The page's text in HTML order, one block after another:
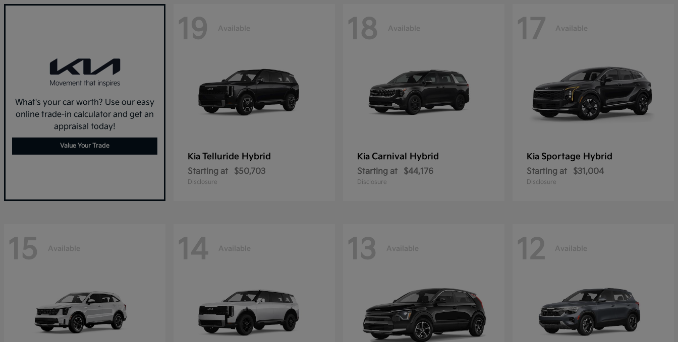
What's your car worth? Use our easy
online trade-in calculator and get an
appraisal today!
Value Your Trade
19 Available
Kia Telluride Hybrid
Starting at $50,703
Disclosure
18 Available
Kia Carnival Hybrid
Starting at $44,176
Disclosure
17 Available
Kia Sportage Hybrid
Starting at $31,004
Disclosure
15 Available 14 Available 13 Available 12 Available